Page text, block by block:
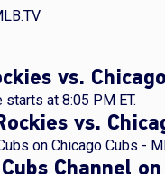
vs.
at 8:05 PM ET.
vs.
on Chicago Cubs -
Channel